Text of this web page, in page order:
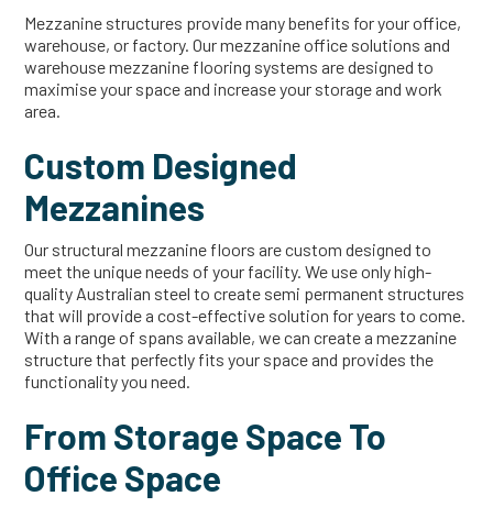
Mezzanine structures provide many benefits for your office,
warehouse, or factory. Our mezzanine office solutions and
warehouse mezzanine flooring systems are designed to
maximise your space and increase your storage and work
area.
Custom Designed
Mezzanines
Our structural mezzanine floors are custom designed to
meet the unique needs of your facility. We use only high-
quality Australian steel to create semi permanent structures
that will provide a cost-effective solution for years to come.
With a range of spans available, we can create a mezzanine
structure that perfectly fits your space and provides the
functionality you need.
From Storage Space To
Office Space